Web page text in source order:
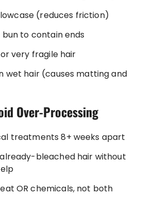
(reduces friction)
bun to contain ends
very fragile hair
wet hair (causes matting and
Over-Processing
treatments 8+ weeks apart
bleached hair without
OR chemicals, not both